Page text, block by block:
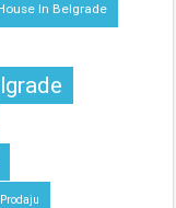
In Belgrade